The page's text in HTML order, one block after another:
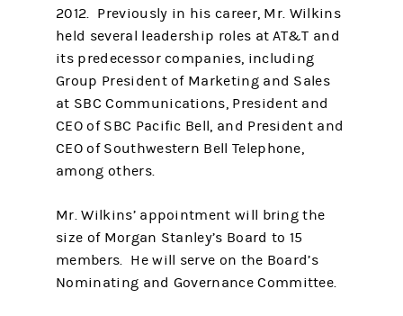
2012. Previously in his career, Mr. Wilkins
held several leadership roles at AT&T and
its predecessor companies, including
Group President of Marketing and Sales
at SBC Communications, President and
CEO of SBC Pacific Bell, and President and
CEO of Southwestern Bell Telephone,
among others.
Mr. Wilkins’ appointment will bring the
size of Morgan Stanley’s Board to 15
members. He will serve on the Board’s
Nominating and Governance Committee.